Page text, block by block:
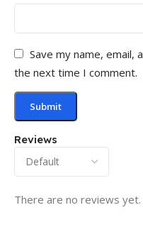
Reviews
There are no reviews yet.
Save my name,
the next time I comment.